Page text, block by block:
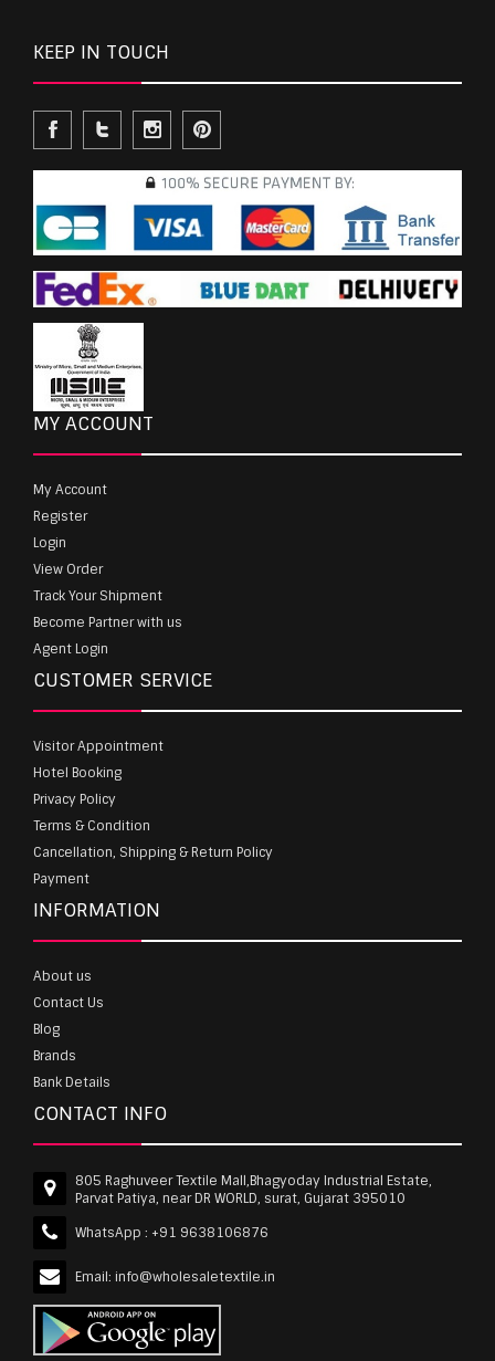
KEEP IN TOUCH
MY ACCOUNT
My Account
Register
Login
View Order
Track Your Shipment
Become Partner with us
Agent Login
CUSTOMER SERVICE
Visitor Appointment
Hotel Booking
Privacy Policy
Terms & Condition
Cancellation, Shipping & Return Policy
Payment
INFORMATION
About us
Contact Us
Blog
Brands
Bank Details
CONTACT INFO
805 Raghuveer Textile Mall,Bhagyoday Industrial Estate,
Parvat Patiya, near DR WORLD, surat, Gujarat 395010
WhatsApp : +91 9638106876
Email: info@wholesaletextile.in